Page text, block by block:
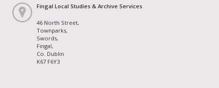
Fingal Local Studies & Archive Services
46 North Street,
Townparks,
Swords,
Fingal,
Co. Dublin
K67 F6Y3